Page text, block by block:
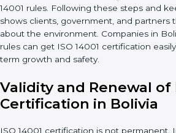
Documents Needed for ISO 14001
Environmental Policy document
EMS Manual
Procedures and Work Instructions
Internal audit reports
Management review records
Corrective and preventive action